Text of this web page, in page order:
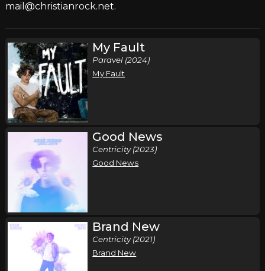
mail@christianrock.net.
My Fault
Paravel (2024)
My Fault
Good News
Centricity (2023)
Good News
Brand New
Centricity (2021)
Brand New